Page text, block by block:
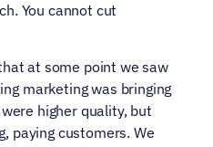
You cannot cut
at some point we saw
marketing was bringing
higher quality, but
paying customers. We